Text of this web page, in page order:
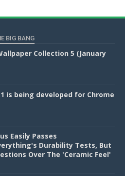
BIG BANG
Collection 5 (January
is being developed for Chrome
Easily Passes
Durability Tests, But
Over The 'Ceramic Feel'